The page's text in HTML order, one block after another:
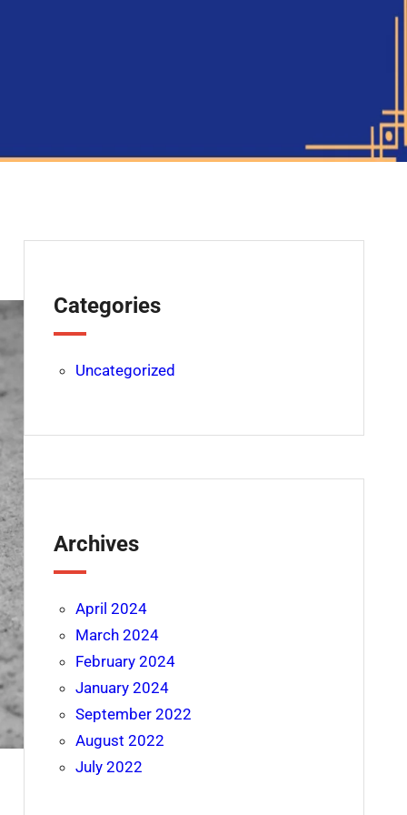
Categories
Uncategorized
Archives
April 2024
March 2024
February 2024
January 2024
September 2022
August 2022
July 2022